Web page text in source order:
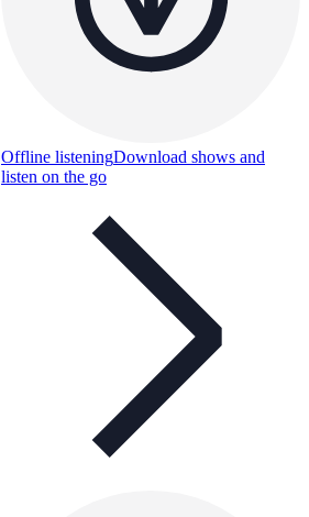
Offline listeningDownload shows and
listen on the go